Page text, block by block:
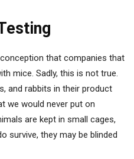
that companies that
mice. Sadly, this is not true.
and rabbits in their product
we would never put on
are kept in small cages,
survive, they may be blinded